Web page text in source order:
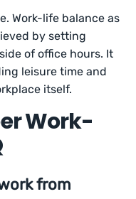
Work-life balance as
by setting
of office hours. It
leisure time and
itself.
Work-
from